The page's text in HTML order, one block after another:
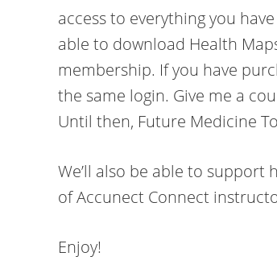
access to everything you
able to download Health
membership. If you have
the same login. Give me a
Until then, Future Medicine
We’ll also be able to
of Accunect Connect
Enjoy!